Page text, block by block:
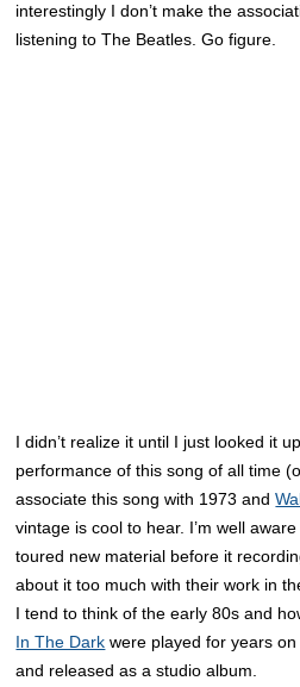
interestingly I don’t make the
listening to The Beatles. Go figure.
I didn’t realize it until I just looked it
performance of this song of all time
associate this song with 1973 and
vintage is cool to hear. I’m well
toured new material before it
about it too much with their work in
I tend to think of the early 80s and
In The Dark were played for years
and released as a studio album.